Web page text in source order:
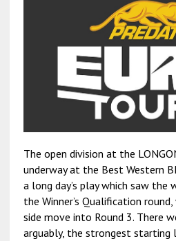
The open division at the
underway at the Best Western
a long day’s play which saw the
the Winner’s Qualification
side move into Round 3. There
arguably, the strongest starting